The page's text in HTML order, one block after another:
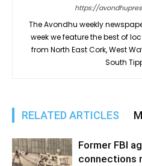
https://
The Avondhu weekly
week we feature the best of
from North East Cork, West
South
RELATED ARTICLES
Former FBI
connections